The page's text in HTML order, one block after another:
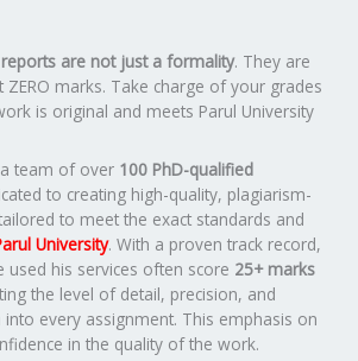
are not just a formality. They are
marks. Take charge of your grades
is original and meets Parul University
team of over 100 PhD-qualified
to creating high-quality, plagiarism-
to meet the exact standards and
University. With a proven track record,
used his services often score 25+ marks
the level of detail, precision, and
every assignment. This emphasis on
in the quality of the work.